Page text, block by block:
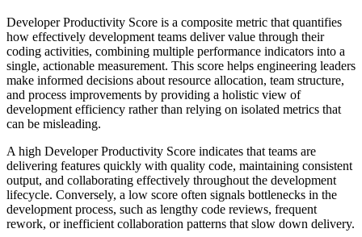
Developer Productivity Score is a composite metric that quantifies
how effectively development teams deliver value through their
coding activities, combining multiple performance indicators into a
single, actionable measurement. This score helps engineering leaders
make informed decisions about resource allocation, team structure,
and process improvements by providing a holistic view of
development efficiency rather than relying on isolated metrics that
can be misleading.
A high Developer Productivity Score indicates that teams are
delivering features quickly with quality code, maintaining consistent
output, and collaborating effectively throughout the development
lifecycle. Conversely, a low score often signals bottlenecks in the
development process, such as lengthy code reviews, frequent
rework, or inefficient collaboration patterns that slow down delivery.